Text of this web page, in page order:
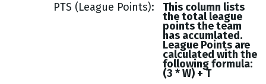
PTS (League Points)
This column lists
the total league
points the team
has accumlated.
League Points are
calculated with the
following formula:
(3 * W) + T